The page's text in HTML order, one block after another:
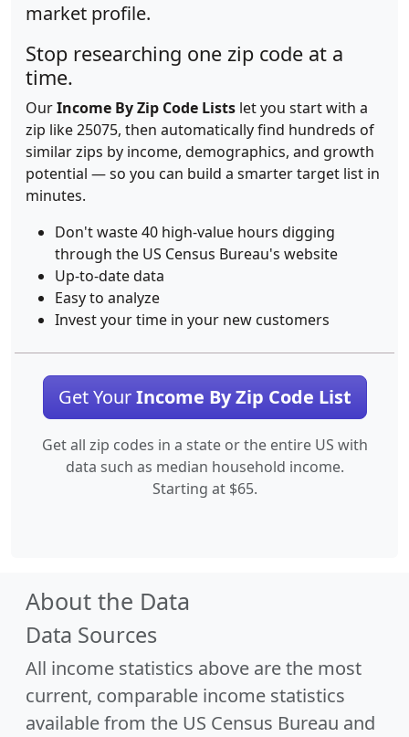
market profile.
Stop researching one zip code at a
time.
OurIncome By Zip Code Lists let you start with a
zip like 25075, then automatically find hundreds of
similar zips by income, demographics, and growth
potential — so you can build a smarter target list in
minutes.
Don't waste 40 high-value hours digging
through the US Census Bureau's website
Up-to-date data
Easy to analyze
Invest your time in your new customers
Get YourIncome By Zip Code List
Get all zip codes in a state or the entire US with
data such as median household income.
Starting at $65.
About the Data
Data Sources
All income statistics above are the most
current, comparable income statistics
available from the US Census Bureau and